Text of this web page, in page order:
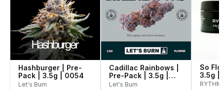
Hashburger | Pre-
Pack | 3.5g | 0054
Let's Burn
Cadillac Rainbows |
Pre-Pack | 3.5g |
0075
Let's Burn
So
3.5g |